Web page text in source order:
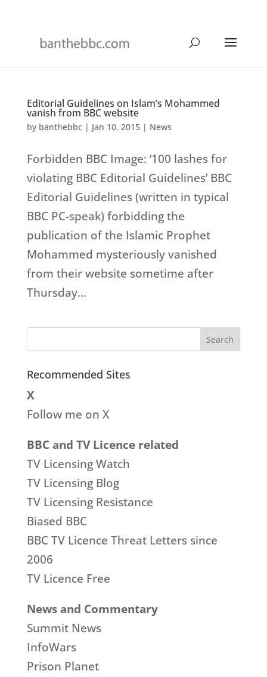
Editorial Guidelines on Islam’s Mohammed
vanish from BBC website
by banthebbc| Jan 10, 2015| News
Forbidden BBC Image: ‘100 lashes for
violating BBC Editorial Guidelines’ BBC
Editorial Guidelines (written in typical
BBC PC-speak) forbidding the
publication of the Islamic Prophet
Mohammed mysteriously vanished
from their website sometime after
Thursday...
Recommended Sites
X
Follow me on X
BBC and TV Licence related
TV Licensing Watch
TV Licensing Blog
TV Licensing Resistance
Biased BBC
BBC TV Licence Threat Letters since
2006
TV Licence Free
News and Commentary
Summit News
InfoWars
Prison Planet